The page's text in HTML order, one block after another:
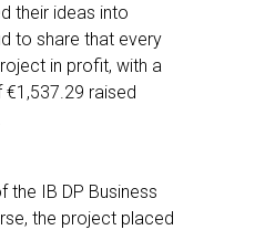
their ideas into
to share that every
in profit, with a
raised
the IB DP Business
the project placed